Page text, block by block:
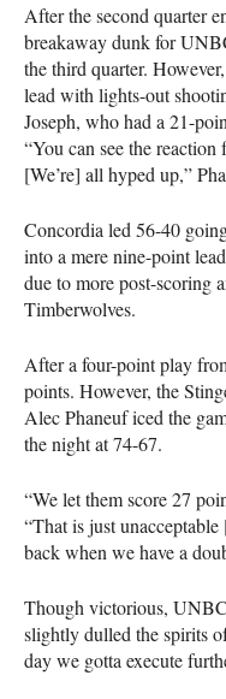
After the second quarter
breakaway dunk for
the third quarter.
lead with lights-out
Joseph, who had a 21-
“You can see the
[We’re] all hyped up,”
Concordia led 56-40
into a mere nine-point
due to more post-scoring
Timberwolves.
After a four-point play
points. However, the
Alec Phaneuf iced the
the night at 74-67.
“We let them score 27
“That is just
back when we have a
Though victorious,
slightly dulled the spirits
day we gotta execute